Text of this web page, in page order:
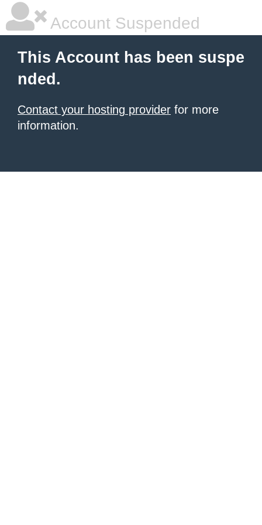
Account Suspended
This Account has been suspe
nded.
Contact your hosting provider for more
information.